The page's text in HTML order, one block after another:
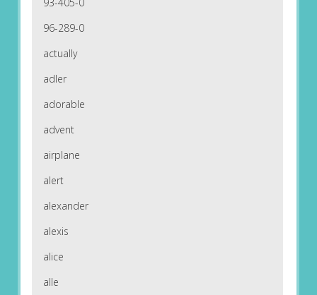
93-405-0
96-289-0
actually
adler
adorable
advent
airplane
alert
alexander
alexis
alice
alle